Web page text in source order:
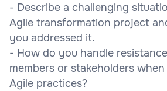
- Describe a challenging
Agile transformation project
you addressed it.
- How do you handle
members or stakeholders
Agile practices?